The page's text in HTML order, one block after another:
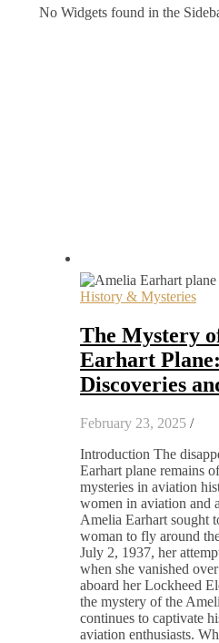
No Widgets found in the
History & Mysteries
The Mystery
Earhart
Discoveries
February 23, 2025 /
Introduction The
Earhart plane remains
mysteries in aviation
women in aviation and
Amelia Earhart sought
woman to fly around
July 2, 1937, her
when she vanished
aboard her Lockheed
the mystery of the
continues to captivate
aviation enthusiasts.